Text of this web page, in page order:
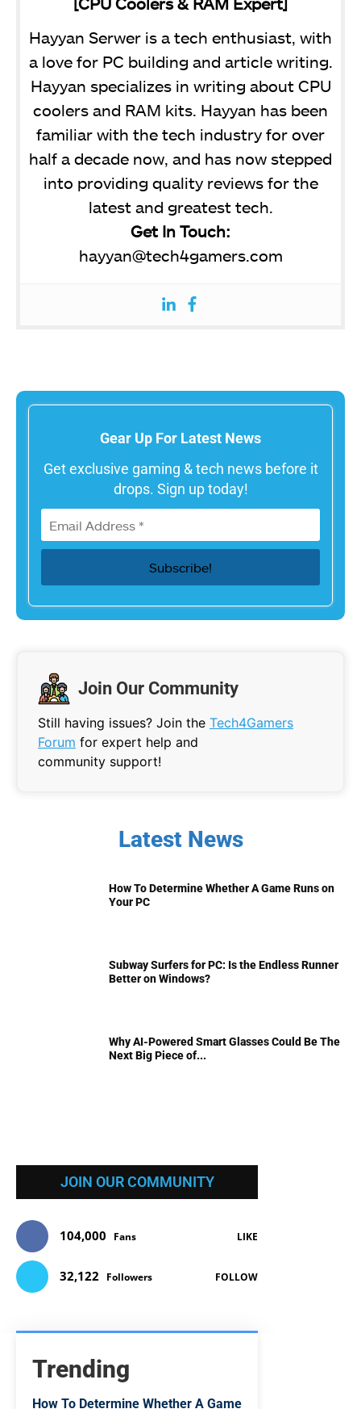
Hayyan Serwer is a tech enthusiast, with
a love for PC building and article writing.
Hayyan specializes in writing about CPU
coolers and RAM kits. Hayyan has been
familiar with the tech industry for over
half a decade now, and has now stepped
into providing quality reviews for the
latest and greatest tech.
Get In Touch:
hayyan@tech4gamers.com
Gear Up For Latest News
Get exclusive gaming & tech news before it
drops. Sign up today!
Join Our Community
Still having issues? Join the Tech4Gamers
Forum for expert help and
community support!
Latest News
How To Determine Whether A Game Runs on
Your PC
Subway Surfers for PC: Is the Endless Runner
Better on Windows?
Why AI-Powered Smart Glasses Could Be The
Next Big Piece of...
JOIN OUR COMMUNITY
104,000 Fans LIKE
32,122 Followers FOLLOW
Trending
How To Determine Whether A Game